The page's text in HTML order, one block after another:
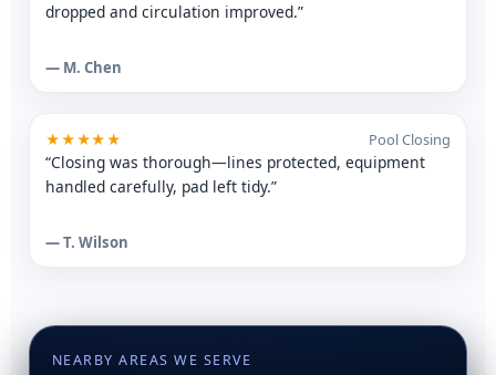
dropped and circulation improved.”
— M. Chen
★★★★★ Pool Closing
“Closing was thorough—lines protected, equipment
handled carefully, pad left tidy.”
— T. Wilson
NEARBY AREAS WE SERVE